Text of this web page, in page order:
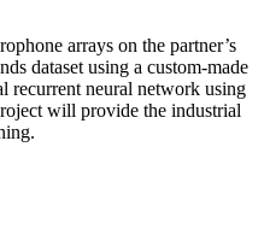
arrays on the partner’s
dataset using a custom-made
recurrent neural network using
will provide the industrial